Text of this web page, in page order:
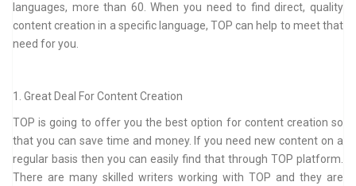
languages, more than 60. When you need to find direct, quality
content creation in a specific language, TOP can help to meet that
need for you.
1. Great Deal For Content Creation
TOP is going to offer you the best option for content creation so
that you can save time and money. If you need new content on a
regular basis then you can easily find that through TOP platform.
There are many skilled writers working with TOP and they are